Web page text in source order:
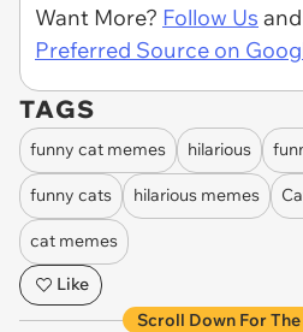
Want More? Follow Us and
Preferred Source on
TAGS
funny cat memes hilarious
funny cats hilarious memes
cat memes
Like
Scroll Down For